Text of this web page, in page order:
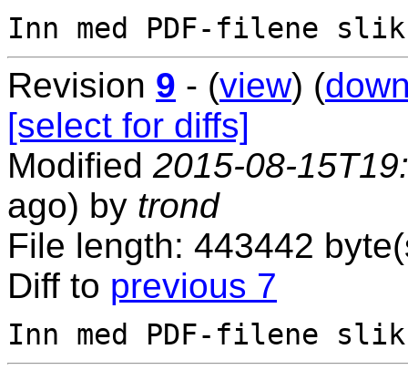
Revision 9 - (view) (
[select for diffs]
Modified 2015-08-
ago) by trond
File length: 443442
Diff to previous 7